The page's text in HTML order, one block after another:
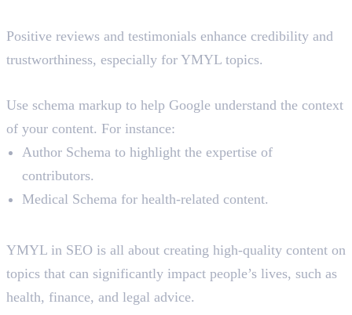
Positive reviews and testimonials enhance credibility and
trustworthiness, especially for YMYL topics.
Use schema markup to help Google understand the context
of your content. For instance:
Author Schema to highlight the expertise of
contributors.
Medical Schema for health-related content.
YMYL in SEO is all about creating high-quality content on
topics that can significantly impact people’s lives, such as
health, finance, and legal advice.